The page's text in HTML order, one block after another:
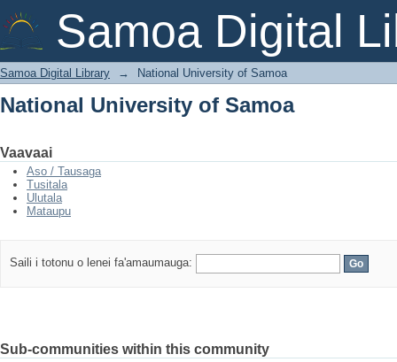
Samoa Digital
National University of Samoa
Samoa Digital Library → National University of Samoa
National University of Samoa
Vaavaai
Aso / Tausaga
Tusitala
Ulutala
Mataupu
Saili i totonu o lenei fa'amaumauga:
Sub-communities within this community